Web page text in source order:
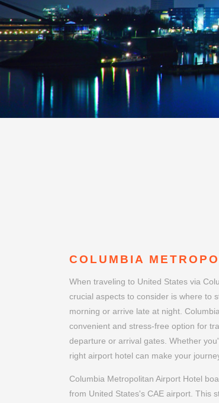
COLUMBIA
When traveling to United States via
crucial aspects to consider is where to
convenient and stress-free option for
departure or arrival gates. Whether